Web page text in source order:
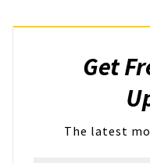
Get
The latest